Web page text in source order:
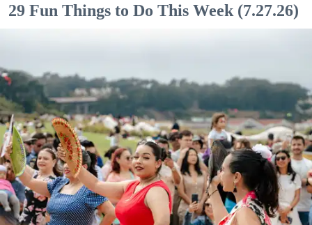
29 Fun Things to Do This Week (7.27.26)